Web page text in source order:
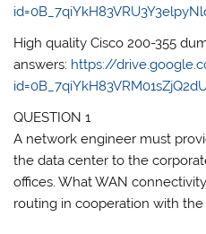
High quality Cisco 200-355
answers: https://
QUESTION 1
A network engineer must
the data center to the
offices. What WAN
routing in cooperation with